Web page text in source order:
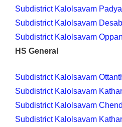
Subdistrict Kalolsavam
Subdistrict Kalolsavam
Subdistrict Kalolsavam
HS General
Subdistrict Kalolsavam
Subdistrict Kalolsavam
Subdistrict Kalolsavam
Subdistrict Kalolsavam